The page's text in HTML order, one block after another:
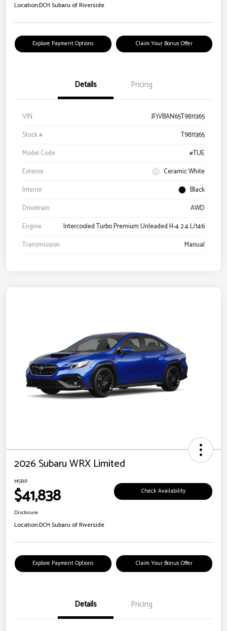
Location:DCH Subaru of Riverside
Explore Payment Options Claim Your Bonus Offer
Details Pricing
VIN
JF1VBAN65T9811365
Stock #
T9811365
Model Code
#TUE
Exterior
Ceramic White
Interior
Black
Drivetrain
AWD
Engine
Intercooled Turbo Premium Unleaded H-4 2.4 L/146
Transmission
Manual
2026 Subaru WRX Limited
MSRP
$41,838 Check Availability
Disclosure
Location:DCH Subaru of Riverside
Explore Payment Options Claim Your Bonus Offer
Details Pricing